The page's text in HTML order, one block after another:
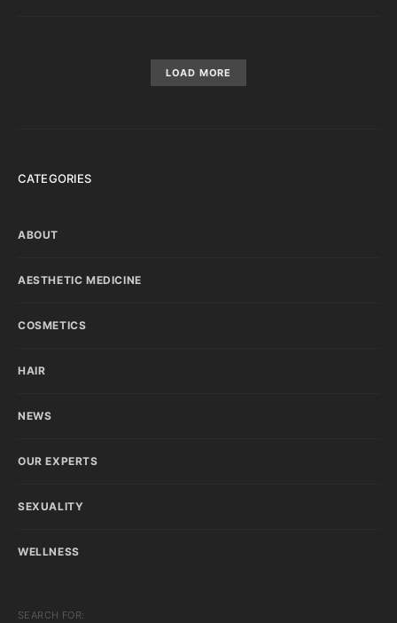
LOAD MORE
CATEGORIES
ABOUT
AESTHETIC MEDICINE
COSMETICS
HAIR
NEWS
OUR EXPERTS
SEXUALITY
WELLNESS
SEARCH FOR: